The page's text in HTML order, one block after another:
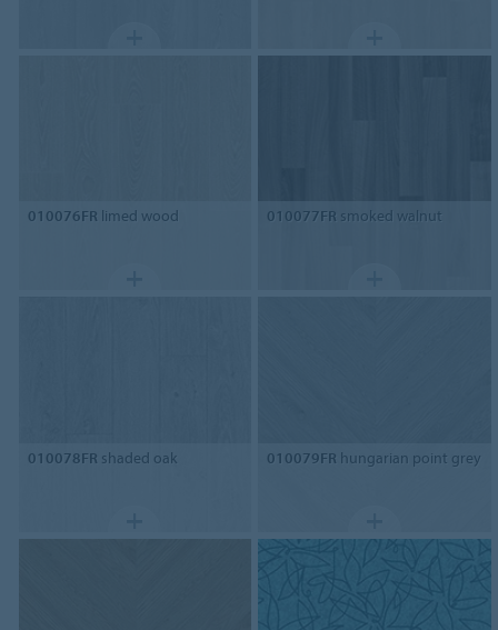
010076FR limed wood 010077FR smoked walnut
010078FR shaded oak 010079FR hungarian point grey